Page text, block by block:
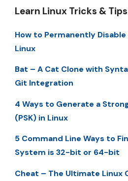
Learn Linux Tricks & Tips
How to Permanently
Linux
Bat – A Cat Clone with
Git Integration
4 Ways to Generate a
(PSK) in Linux
5 Command Line Ways to
System is 32-bit or 64-bit
Cheat – The Ultimate Linux